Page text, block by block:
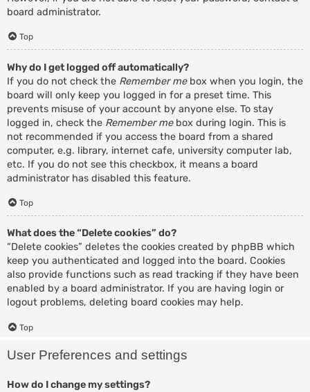
board administrator.
Top
Why do I get logged off automatically?
If you do not check the Remember mebox when you login, the
board will only keep you logged in for a preset time. This
prevents misuse of your account by anyone else. To stay
logged in, check the Remember mebox during login. This is
not recommended if you access the board from a shared
computer, e.g. library, internet cafe, university computer lab,
etc. If you do not see this checkbox, it means a board
administrator has disabled this feature.
Top
What does the “Delete cookies” do?
“Delete cookies” deletes the cookies created by phpBB which
keep you authenticated and logged into the board. Cookies
also provide functions such as read tracking if they have been
enabled by a board administrator. If you are having login or
logout problems, deleting board cookies may help.
Top
User Preferences and settings
How do I change my settings?